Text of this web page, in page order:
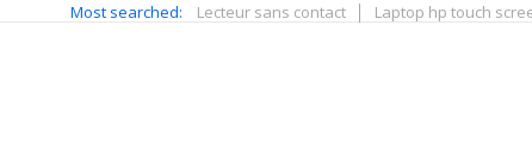
Most searched: Lecteur sans contact Laptop hp touch